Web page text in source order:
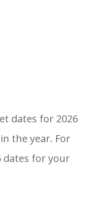
dates for 2026
the year. For
dates for your